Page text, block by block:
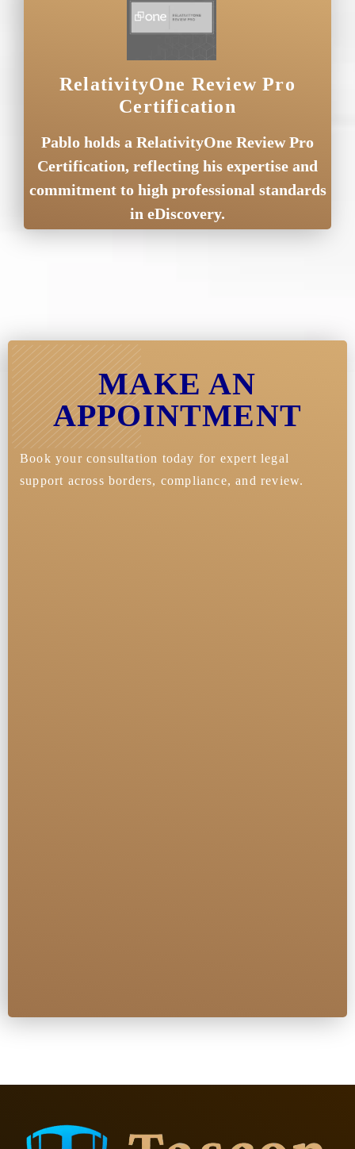
RelativityOne Review Pro
Certification
Pablo holds a RelativityOne Review Pro
Certification, reflecting his expertise and
commitment to high professional standards
in eDiscovery.
MAKE AN
APPOINTMENT
Book your consultation today for expert legal
support across borders, compliance, and review.